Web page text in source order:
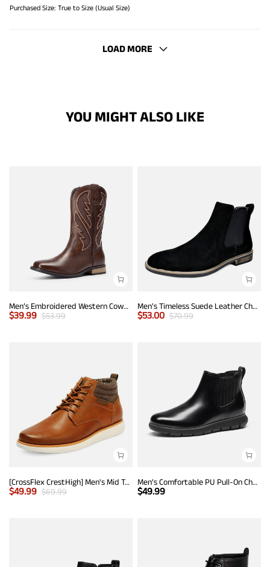
Purchased Size: True to Size (Usual Size)
LOAD MORE
YOU MIGHT ALSO LIKE
Men’s Embroidered Western Cowboy Boots
$39.99 $53.99
Men's Timeless Suede Leather Chelsea Boots
$53.00 $70.99
[CrossFlex CrestHigh] Men's Mid Top Chukka Sneaker Boot
$49.99 $69.99
Men’s Comfortable PU Pull-On Chelsea Boots
$49.99